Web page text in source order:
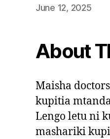
June 12, 2025
About
Maisha
kupitia
Lengo letu ni
mashariki